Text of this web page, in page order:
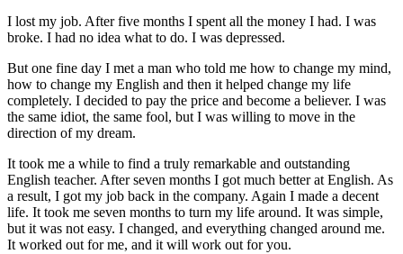
I lost my job. After five months I spent all the money I had. I was
broke. I had no idea what to do. I was depressed.
But one fine day I met a man who told me how to change my mind,
how to change my English and then it helped change my life
completely. I decided to pay the price and become a believer. I was
the same idiot, the same fool, but I was willing to move in the
direction of my dream.
It took me a while to find a truly remarkable and outstanding
English teacher. After seven months I got much better at English. As
a result, I got my job back in the company. Again I made a decent
life. It took me seven months to turn my life around. It was simple,
but it was not easy. I changed, and everything changed around me.
It worked out for me, and it will work out for you.